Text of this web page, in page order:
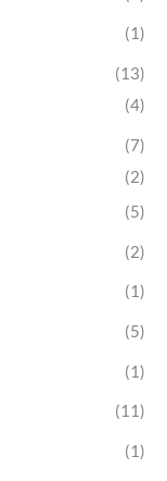
(1)
(13)
(4)
(7)
(2)
(5)
(2)
(1)
(5)
(1)
(11)
(1)